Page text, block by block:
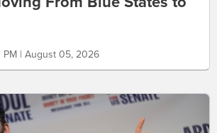
PM | August 05, 2026